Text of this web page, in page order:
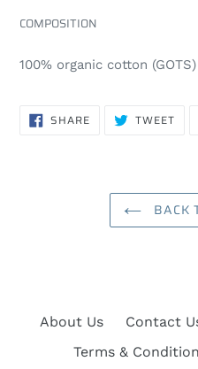
COMPOSITION
100% organic cotton (GOTS)
SHARESHARE
ON TWEET
BACK
About Us Contact
Terms &